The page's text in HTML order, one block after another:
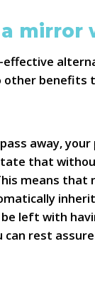
mirror
benefits
away,
that
means
left with
can rest